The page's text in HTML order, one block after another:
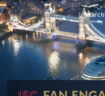
March